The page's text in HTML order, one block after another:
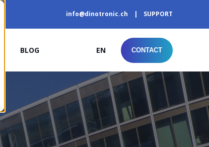
info@dinotronic.ch SUPPORT
BLOG EN CONTACT